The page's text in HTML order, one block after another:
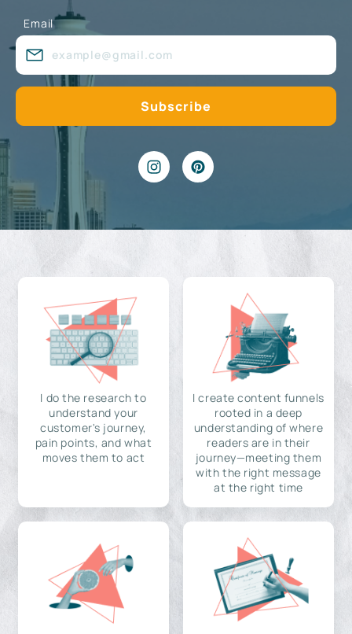
Email
I do the research to
understand your
customer's journey,
pain points, and what
moves them to act
I create content funnels
rooted in a deep
understanding of where
readers are in their
journey—meeting them
with the right message
at the right time